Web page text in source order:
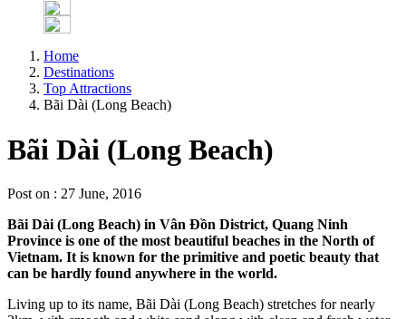
Home
Destinations
Top Attractions
Bãi Dài (Long Beach)
Bãi Dài (Long Beach)
Post on : 27 June, 2016
Bãi Dài (Long Beach) in Vân Đồn District, Quang Ninh
Province is one of the most beautiful beaches in the North of
Vietnam. It is known for the primitive and poetic beauty that
can be hardly found anywhere in the world.
Living up to its name, Bãi Dài (Long Beach) stretches for nearly